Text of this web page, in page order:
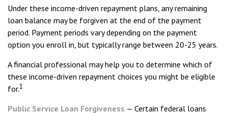
Under these income-driven repayment plans, any remaining
loan balance may be forgiven at the end of the payment
period. Payment periods vary depending on the payment
option you enroll in, but typically range between 20-25 years.
A financial professional may help you to determine which of
these income-driven repayment choices you might be eligible
for.1
Public Service Loan Forgiveness — Certain federal loans